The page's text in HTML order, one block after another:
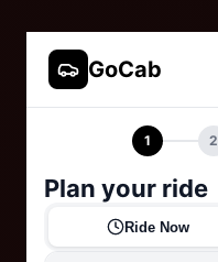
GoCab
1 2
Plan your ride
Ride Now